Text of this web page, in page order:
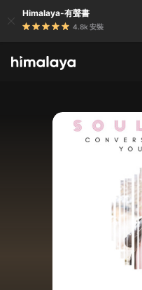
Himalaya-有聲書
4.8k 安裝